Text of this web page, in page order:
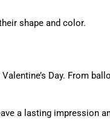
shape and color.
Day. From
a lasting impression